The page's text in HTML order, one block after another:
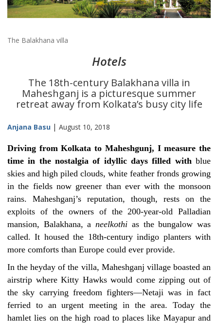
The Balakhana villa
Hotels
The 18th-century Balakhana villa in
Maheshganj is a picturesque summer
retreat away from Kolkata’s busy city life
Anjana Basu | August 10, 2018
Driving from Kolkata to Maheshgunj, I measure the
time in the nostalgia of idyllic days filled withblue
skies and high piled clouds, white feather fronds growing
in the fields now greener than ever with the monsoon
rains. Maheshganj’s reputation, though, rests on the
exploits of the owners of the 200-year-old Palladian
mansion, Balakhana, aneelkothi as the bungalow was
called. It housed the 18th-century indigo planters with
more comforts than Europe could ever provide.
In the heyday of the villa, Maheshganj village boasted an
airstrip where Kitty Hawks would come zipping out of
the sky carrying freedom fighters—Netaji was in fact
ferried to an urgent meeting in the area. Today the
hamlet lies on the high road to places like Mayapur and